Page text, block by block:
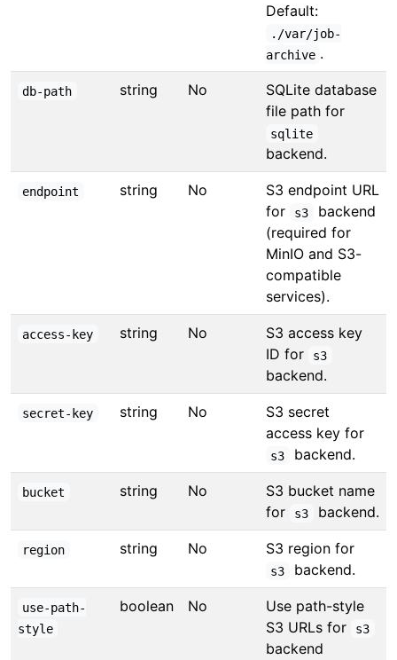
Default:
./var/job-
archive .
db-path string No
SQLite database
file path for
sqlite
backend.
endpoint string No
S3 endpoint URL
for
s3
backend
(required for
MinIO and S3-
compatible
services).
access-key string No
S3 access key
ID for
s3
backend.
secret-key string No
S3 secret
access key for
s3 backend.
bucket string No
S3 bucket name
for
s3 backend.
region string No S3 region for
s3 backend.
use-path-
style
boolean No
Use path-style
S3 URLs for
s3
backend